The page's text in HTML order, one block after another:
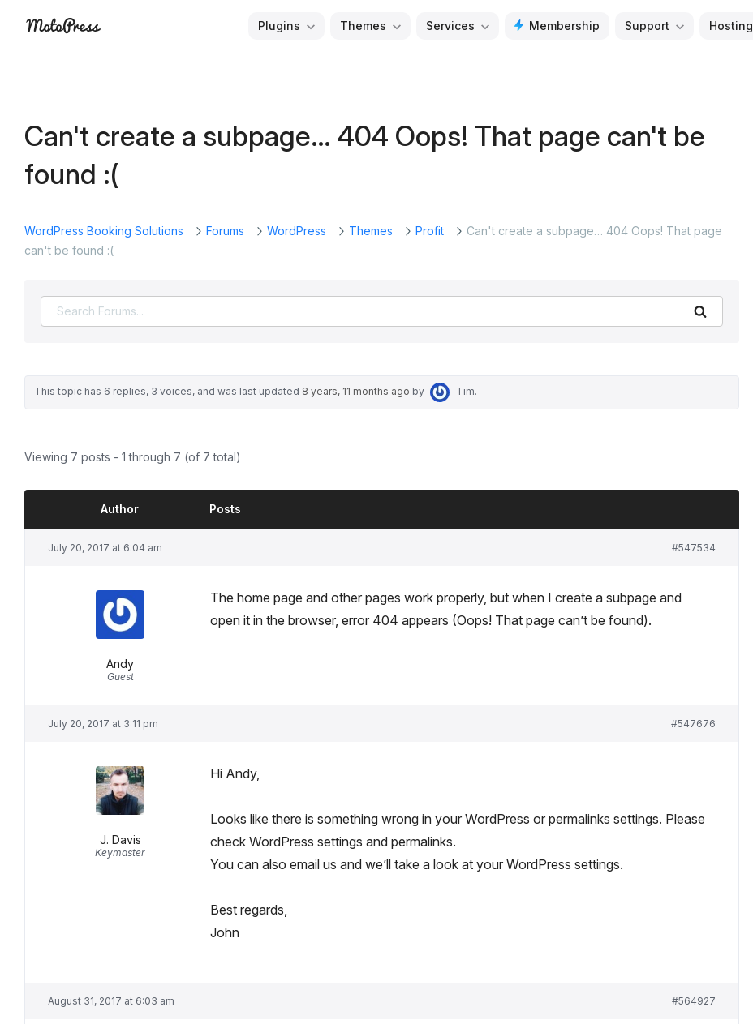
Plugins
Themes
Plugins Themes Services Membership Support Hosting
Can't create a subpage… 404 Oops! That page can't be
found :(
WordPress Booking Solutions Forums WordPress Themes Profit
Can't create a subpage… 404 Oops! That page
can't be found :(
This topic has 6 replies, 3 voices, and was last updated 8 years, 11 months ago by Tim.
Viewing 7 posts - 1 through 7 (of 7 total)
Author Posts
July 20, 2017 at 6:04 am #547534
Andy
Guest
The home page and other pages work properly, but when I create a subpage and
open it in the browser, error 404 appears (Oops! That page can’t be found).
July 20, 2017 at 3:11 pm #547676
J. Davis
Keymaster
Hi Andy,
Looks like there is something wrong in your WordPress or permalinks settings. Please
check WordPress settings and permalinks.
You can also email us and we’ll take a look at your WordPress settings.
Best regards,
John
August 31, 2017 at 6:03 am #564927